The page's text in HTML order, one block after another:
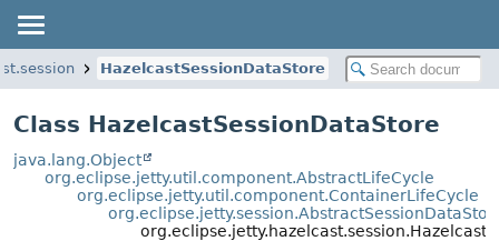
HazelcastSessionDataStore
Class HazelcastSessionDataStore
java.lang.Object
org.eclipse.jetty.util.component.AbstractLifeCycle
org.eclipse.jetty.util.component.ContainerLifeCycle